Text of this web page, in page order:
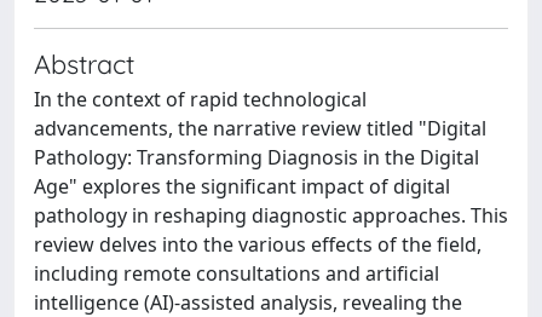
Abstract
In the context of rapid technological
advancements, the narrative review titled "Digital
Pathology: Transforming Diagnosis in the Digital
Age" explores the significant impact of digital
pathology in reshaping diagnostic approaches. This
review delves into the various effects of the field,
including remote consultations and artificial
intelligence (AI)-assisted analysis, revealing the